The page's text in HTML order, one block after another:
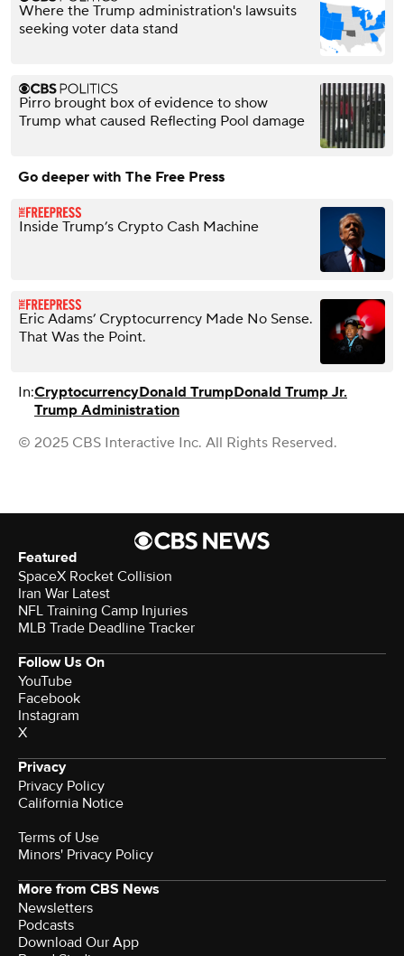
Where the Trump administration's lawsuits
seeking voter data stand
Pirro brought box of evidence to show
Trump what caused Reflecting Pool damage
Go deeper with The Free Press
Inside Trump’s Crypto Cash Machine
Eric Adams’ Cryptocurrency Made No Sense.
That Was the Point.
In:CryptocurrencyDonald TrumpDonald Trump Jr.
Trump Administration
© 2025 CBS Interactive Inc. All Rights Reserved.
Featured
SpaceX Rocket Collision
Iran War Latest
NFL Training Camp Injuries
MLB Trade Deadline Tracker
Follow Us On
YouTube
Facebook
Instagram
X
Privacy
Privacy Policy
California Notice
Terms of Use
Minors' Privacy Policy
More from CBS News
Newsletters
Podcasts
Download Our App